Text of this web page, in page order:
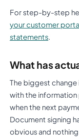
For step-by-step
your customer
statements.
What has
The biggest change
with the
when the next
Document signing
obvious and